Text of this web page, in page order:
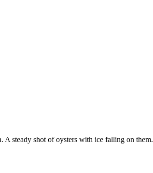
steady shot of oysters with ice falling on them.